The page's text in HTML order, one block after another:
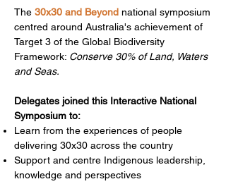
The 30x30 and Beyond national symposium
centred around Australia's achievement of
Target 3 of the Global Biodiversity
Framework: Conserve 30% of Land, Waters
and Seas.
Delegates joined this Interactive National
Symposium to:​
Learn from the experiences of people
delivering 30x30 across the country
Support and centre Indigenous leadership,
knowledge and perspectives